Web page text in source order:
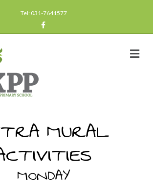
Tel: 031-7641577
Facebook
MURAL
MONDAY